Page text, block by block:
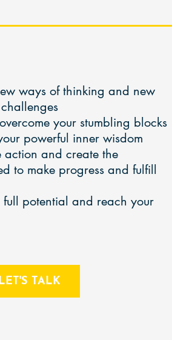
ways of thinking and new
your stumbling blocks
powerful inner wisdom
action and create the
to make progress and fulfill
full potential and reach your
LET'S TALK